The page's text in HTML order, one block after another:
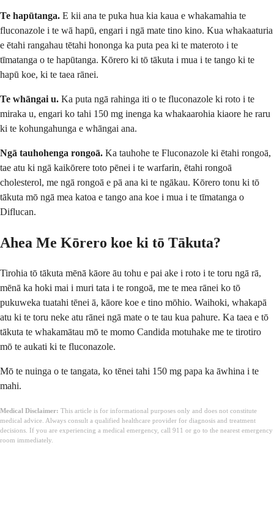
Te hapūtanga. E kii ana te puka hua kia kaua e whakamahia te
fluconazole i te wā hapū, engari i ngā mate tino kino. Kua whakaaturia
e ētahi rangahau tētahi hononga ka puta pea ki te materoto i te
tīmatanga o te hapūtanga. Kōrero ki tō tākuta i mua i te tango ki te
hapū koe, ki te taea rānei.
Te whāngai u. Ka puta ngā rahinga iti o te fluconazole ki roto i te
miraka u, engari ko tahi 150 mg inenga ka whakaarohia kiaore he raru
ki te kohungahunga e whāngai ana.
Ngā tauhohenga rongoā. Ka tauhohe te Fluconazole ki ētahi rongoā,
tae atu ki ngā kaikōrere toto pēnei i te warfarin, ētahi rongoā
cholesterol, me ngā rongoā e pā ana ki te ngākau. Kōrero tonu ki tō
tākuta mō ngā mea katoa e tango ana koe i mua i te tīmatanga o
Diflucan.
Ahea Me Kōrero koe ki tō Tākuta?
Tirohia tō tākuta mēnā kāore āu tohu e pai ake i roto i te toru ngā rā,
mēnā ka hoki mai i muri tata i te rongoā, me te mea rānei ko tō
pukuweka tuatahi tēnei ā, kāore koe e tino mōhio. Waihoki, whakapā
atu ki te toru neke atu rānei ngā mate o te tau kua pahure. Ka taea e tō
tākuta te whakamātau mō te momo Candida motuhake me te tirotiro
mō te aukati ki te fluconazole.
Mō te nuinga o te tangata, ko tēnei tahi 150 mg papa ka āwhina i te
mahi.
Medical Disclaimer: This article is for informational purposes only and does not constitute
medical advice. Always consult a qualified healthcare provider for diagnosis and treatment
decisions. If you are experiencing a medical emergency, call 911 or go to the nearest emergency
room immediately.